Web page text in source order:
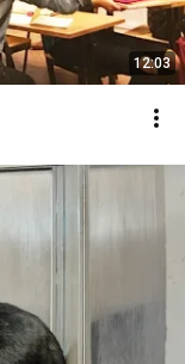
12:03